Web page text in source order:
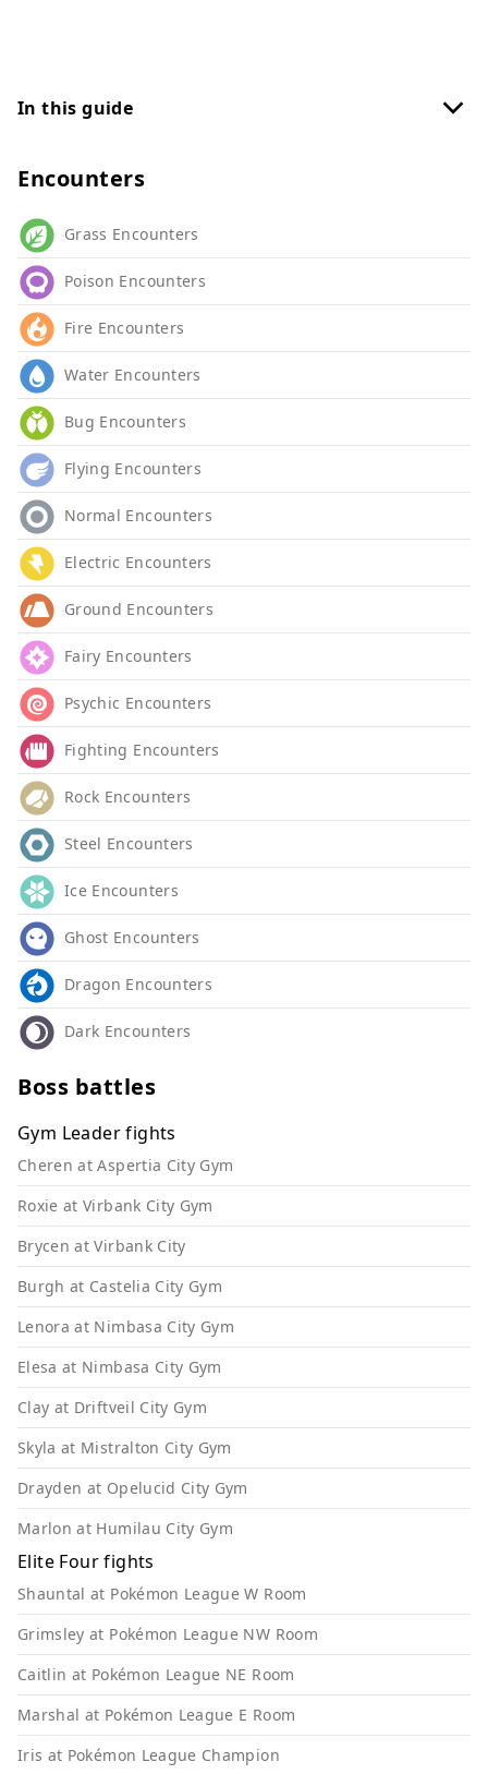
In this guide
Encounters
Grass Encounters
Poison Encounters
Fire Encounters
Water Encounters
Bug Encounters
Flying Encounters
Normal Encounters
Electric Encounters
Ground Encounters
Fairy Encounters
Psychic Encounters
Fighting Encounters
Rock Encounters
Steel Encounters
Ice Encounters
Ghost Encounters
Dragon Encounters
Dark Encounters
Boss battles
Gym Leader fights
Cheren at Aspertia City Gym
Roxie at Virbank City Gym
Brycen at Virbank City
Burgh at Castelia City Gym
Lenora at Nimbasa City Gym
Elesa at Nimbasa City Gym
Clay at Driftveil City Gym
Skyla at Mistralton City Gym
Drayden at Opelucid City Gym
Marlon at Humilau City Gym
Elite Four fights
Shauntal at Pokémon League W Room
Grimsley at Pokémon League NW Room
Caitlin at Pokémon League NE Room
Marshal at Pokémon League E Room
Iris at Pokémon League Champion